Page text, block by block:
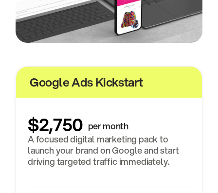
Google Ads Kickstart
$2,750 per month
A focused digital marketing pack to
launch your brand on Google and start
driving targeted traffic immediately.